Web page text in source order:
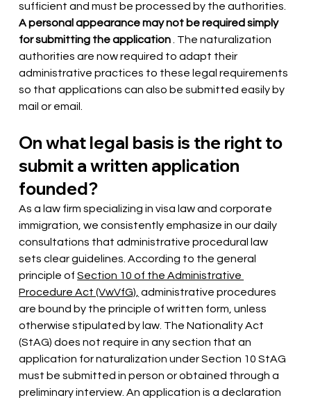
sufficient and must be processed by the authorities.
A personal appearance may not be required simply
for submitting the application
. The naturalization
authorities are now required to adapt their
administrative practices to these legal requirements
so that applications can also be submitted easily by
mail or email.
On what legal basis is the right to
submit a written application
founded?
As a law firm specializing in visa law and corporate
immigration, we consistently emphasize in our daily
consultations that administrative procedural law
sets clear guidelines. According to the general
principle of Section 10 of the Administrative
Procedure Act (VwVfG), administrative procedures
are bound by the principle of written form, unless
otherwise stipulated by law. The Nationality Act
(StAG) does not require in any section that an
application for naturalization under Section 10 StAG
must be submitted in person or obtained through a
preliminary interview. An application is a declaration